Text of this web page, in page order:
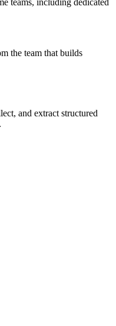
the team that builds
and extract structured